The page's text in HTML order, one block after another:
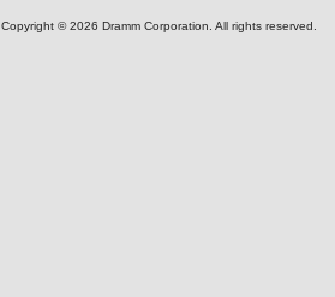
Copyright © 2026 Dramm Corporation. All rights reserved.